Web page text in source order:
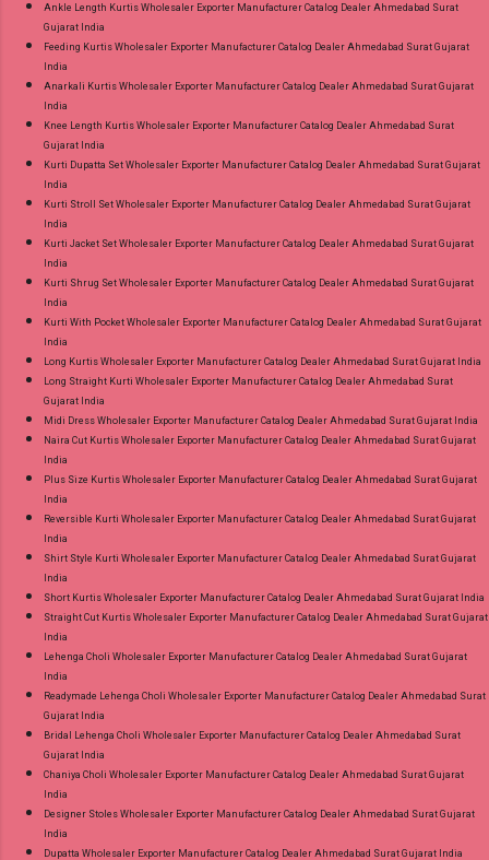
Ankle Length Kurtis Wholesaler Exporter Manufacturer Catalog Dealer Ahmedabad Surat
Gujarat India
Feeding Kurtis Wholesaler Exporter Manufacturer Catalog Dealer Ahmedabad Surat Gujarat
India
Anarkali Kurtis Wholesaler Exporter Manufacturer Catalog Dealer Ahmedabad Surat Gujarat
India
Knee Length Kurtis Wholesaler Exporter Manufacturer Catalog Dealer Ahmedabad Surat
Gujarat India
Kurti Dupatta Set Wholesaler Exporter Manufacturer Catalog Dealer Ahmedabad Surat Gujarat
India
Kurti Stroll Set Wholesaler Exporter Manufacturer Catalog Dealer Ahmedabad Surat Gujarat
India
Kurti Jacket Set Wholesaler Exporter Manufacturer Catalog Dealer Ahmedabad Surat Gujarat
India
Kurti Shrug Set Wholesaler Exporter Manufacturer Catalog Dealer Ahmedabad Surat Gujarat
India
Kurti With Pocket Wholesaler Exporter Manufacturer Catalog Dealer Ahmedabad Surat Gujarat
India
Long Kurtis Wholesaler Exporter Manufacturer Catalog Dealer Ahmedabad Surat Gujarat India
Long Straight Kurti Wholesaler Exporter Manufacturer Catalog Dealer Ahmedabad Surat
Gujarat India
Midi Dress Wholesaler Exporter Manufacturer Catalog Dealer Ahmedabad Surat Gujarat India
Naira Cut Kurtis Wholesaler Exporter Manufacturer Catalog Dealer Ahmedabad Surat Gujarat
India
Plus Size Kurtis Wholesaler Exporter Manufacturer Catalog Dealer Ahmedabad Surat Gujarat
India
Reversible Kurti Wholesaler Exporter Manufacturer Catalog Dealer Ahmedabad Surat Gujarat
India
Shirt Style Kurti Wholesaler Exporter Manufacturer Catalog Dealer Ahmedabad Surat Gujarat
India
Short Kurtis Wholesaler Exporter Manufacturer Catalog Dealer Ahmedabad Surat Gujarat India
Straight Cut Kurtis Wholesaler Exporter Manufacturer Catalog Dealer Ahmedabad Surat Gujarat
India
Lehenga Choli Wholesaler Exporter Manufacturer Catalog Dealer Ahmedabad Surat Gujarat
India
Readymade Lehenga Choli Wholesaler Exporter Manufacturer Catalog Dealer Ahmedabad Surat
Gujarat India
Bridal Lehenga Choli Wholesaler Exporter Manufacturer Catalog Dealer Ahmedabad Surat
Gujarat India
Chaniya Choli Wholesaler Exporter Manufacturer Catalog Dealer Ahmedabad Surat Gujarat
India
Designer Stoles Wholesaler Exporter Manufacturer Catalog Dealer Ahmedabad Surat Gujarat
India
Dupatta Wholesaler Exporter Manufacturer Catalog Dealer Ahmedabad Surat Gujarat India